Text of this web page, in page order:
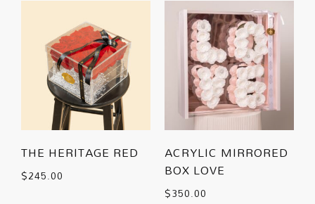
THE HERITAGE RED
$245.00
ACRYLIC MIRRORED
BOX LOVE
$350.00